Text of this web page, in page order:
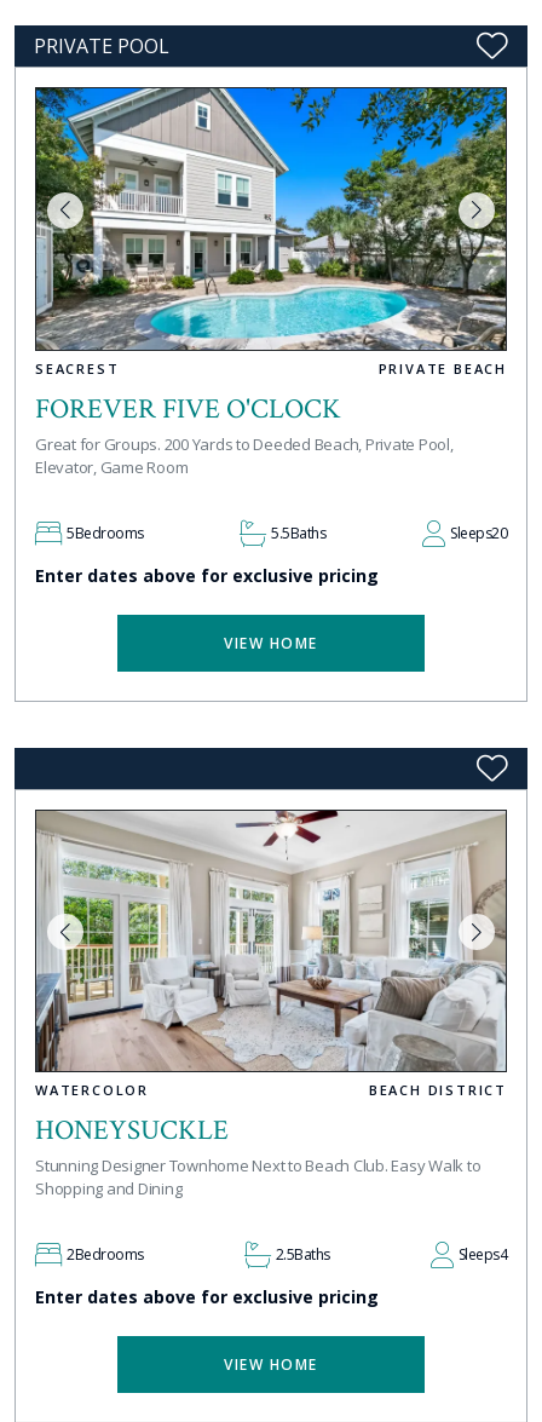
PRIVATE POOL
SEACREST PRIVATE BEACH
FOREVER FIVE O'CLOCK
Great for Groups. 200 Yards to Deeded Beach, Private Pool,
Elevator, Game Room
5Bedrooms 5.5Baths Sleeps20
Enter dates above for exclusive pricing
VIEW HOME
WATERCOLOR BEACH DISTRICT
HONEYSUCKLE
Stunning Designer Townhome Next to Beach Club. Easy Walk to
Shopping and Dining
2Bedrooms 2.5Baths Sleeps4
Enter dates above for exclusive pricing
VIEW HOME